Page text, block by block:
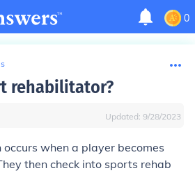
0
rehabilitator?
Updated: 9/28/2023
when a player becomes
then check into sports rehab